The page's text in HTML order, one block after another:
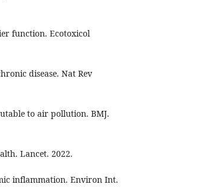
function. Ecotoxicol
disease. Nat Rev
to air pollution. BMJ.
Lancet. 2022.
inflammation. Environ Int.